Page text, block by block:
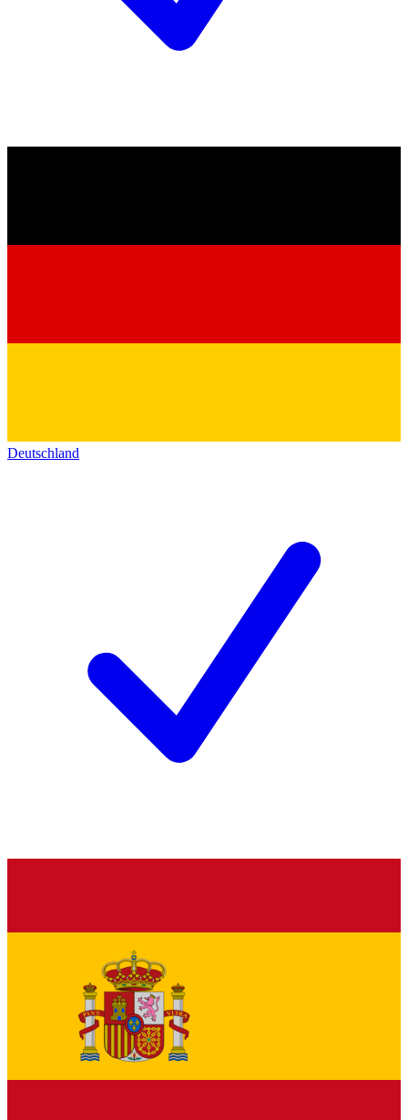
Deutschland